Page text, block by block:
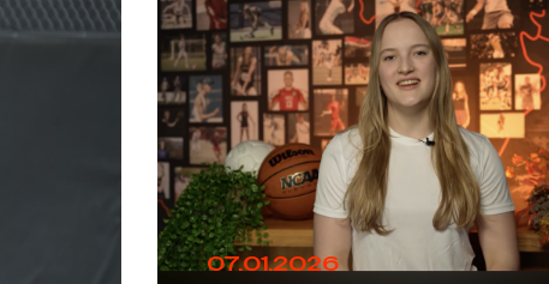
07.01.2026